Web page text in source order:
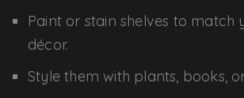
Paint or stain shelves to match
décor.
Style them with plants, books,